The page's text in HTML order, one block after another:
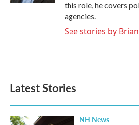
this role, he covers
agencies.
See stories by
Latest Stories
NH News